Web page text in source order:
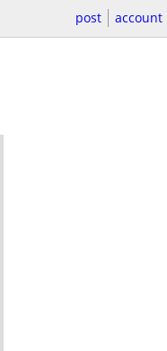
post account